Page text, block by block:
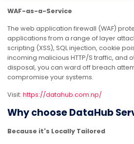
WAF-as-a-Service
The web application firewall (WAF)
applications from a range of layer
scripting (XSS), SQL injection, cookie
incoming malicious HTTP/S traffic, and
disposal, you can ward off breach
compromise your systems.
Visit: https://datahub.com.np/
Why choose DataHub
Because it's Locally Tailored